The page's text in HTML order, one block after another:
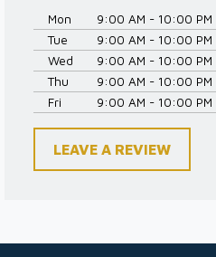
Mon
9:00 AM - 10:00 PM
Tue
9:00 AM - 10:00 PM
Wed
9:00 AM - 10:00 PM
Thu
9:00 AM - 10:00 PM
Fri
9:00 AM - 10:00 PM
LEAVE A REVIEW